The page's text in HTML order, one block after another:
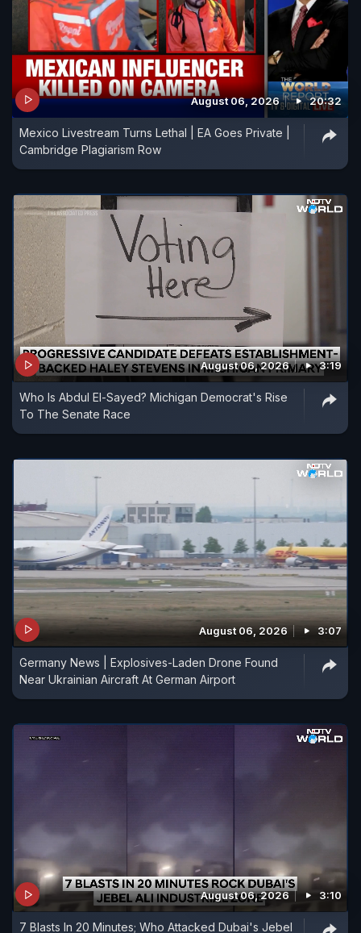
August 06, 2026 20:32
Mexico Livestream Turns Lethal | EA Goes Private |
Cambridge Plagiarism Row
August 06, 2026 3:19
Who Is Abdul El-Sayed? Michigan Democrat's Rise
To The Senate Race
August 06, 2026 3:07
Germany News | Explosives-Laden Drone Found
Near Ukrainian Aircraft At German Airport
August 06, 2026 3:10
7 Blasts In 20 Minutes; Who Attacked Dubai's Jebel